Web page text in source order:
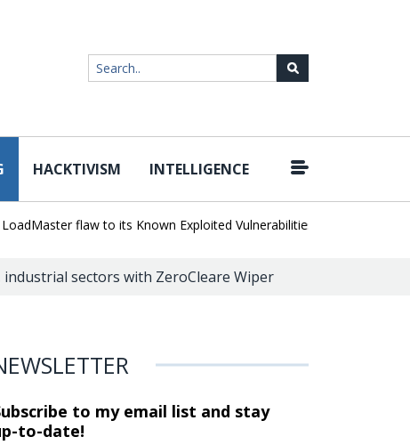
HACKTIVISM INTELLIGENCE
flaw to its Known Exploited Vulnerabilities catalog
sectors with ZeroCleare Wiper
to my email list and stay
to-date!